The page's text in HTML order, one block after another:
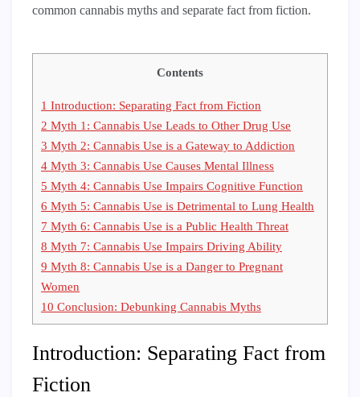
common cannabis myths and separate fact from fiction.
Contents
1 Introduction: Separating Fact from Fiction
2 Myth 1: Cannabis Use Leads to Other Drug Use
3 Myth 2: Cannabis Use is a Gateway to Addiction
4 Myth 3: Cannabis Use Causes Mental Illness
5 Myth 4: Cannabis Use Impairs Cognitive Function
6 Myth 5: Cannabis Use is Detrimental to Lung Health
7 Myth 6: Cannabis Use is a Public Health Threat
8 Myth 7: Cannabis Use Impairs Driving Ability
9 Myth 8: Cannabis Use is a Danger to Pregnant
Women
10 Conclusion: Debunking Cannabis Myths
Introduction: Separating Fact from
Fiction